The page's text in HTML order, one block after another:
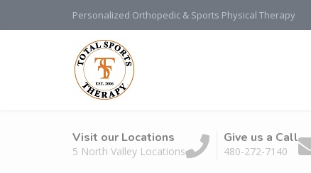
Personalized Orthopedic & Sports Physical Therapy
Visit our Locations
5 North Valley Locations
Give us a Call
480-272-7140